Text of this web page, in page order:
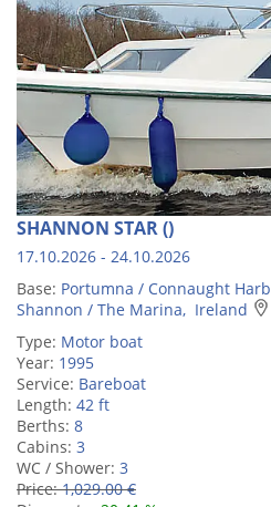
SHANNON STAR ()
17.10.2026 - 24.10.2026
Base: Portumna / Connaught
Shannon / The Marina, Ireland
Type: Motor boat
Year: 1995
Service: Bareboat
Length: 42 ft
Berths: 8
Cabins: 3
WC / Shower: 3
Price:1,029.00 €